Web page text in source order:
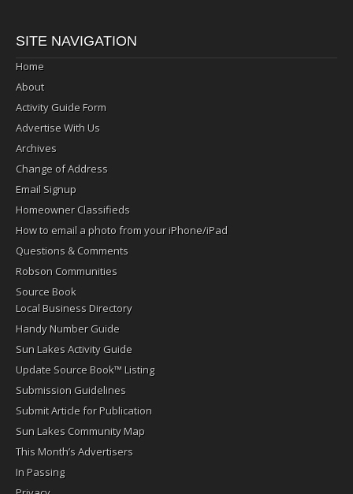
SITE NAVIGATION
Home
About
Activity Guide Form
Advertise With Us
Archives
Change of Address
Email Signup
Homeowner Classifieds
How to email a photo from your iPhone/iPad
Questions & Comments
Robson Communities
Source Book
Local Business Directory
Handy Number Guide
Sun Lakes Activity Guide
Update Source Book™ Listing
Submission Guidelines
Submit Article for Publication
Sun Lakes Community Map
This Month’s Advertisers
In Passing